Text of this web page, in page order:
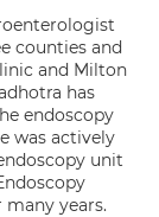
counties and
and Milton
has
endoscopy
was actively
unit
years.